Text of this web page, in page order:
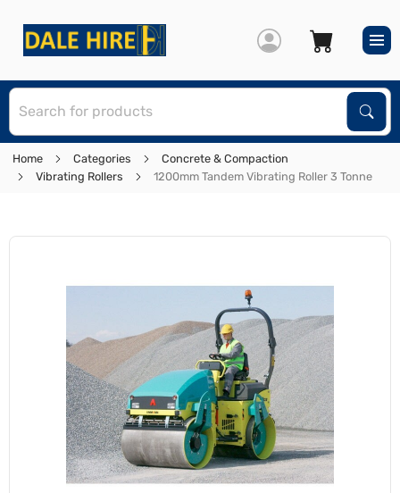
Home Categories
Concrete & Compaction
Vibrating Rollers
1200mm Tandem Vibrating Roller 3 Tonne